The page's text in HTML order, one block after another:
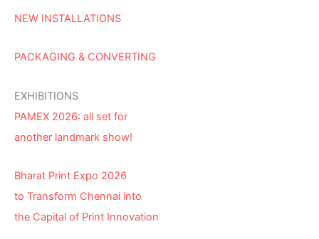
NEW INSTALLATIONS
PACKAGING & CONVERTING
EXHIBITIONS
PAMEX 2026: all set for
another landmark show!
Bharat Print Expo 2026
to Transform Chennai into
the Capital of Print Innovation